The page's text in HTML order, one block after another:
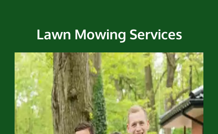
Lawn Mowing Services